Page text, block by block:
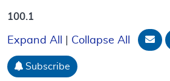
100.1
Expand All Collapse All
Subscribe